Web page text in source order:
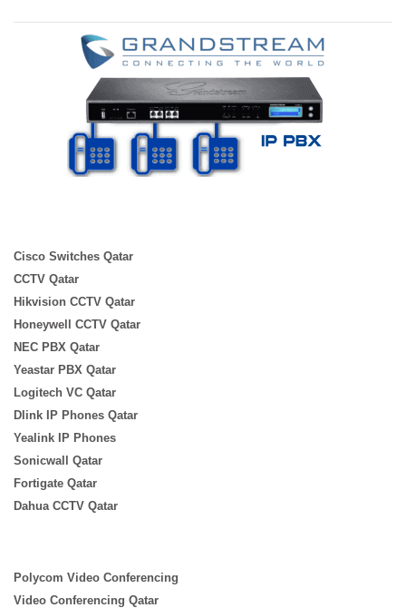
Cisco Switches Qatar
CCTV Qatar
Hikvision CCTV Qatar
Honeywell CCTV Qatar
NEC PBX Qatar
Yeastar PBX Qatar
Logitech VC Qatar
Dlink IP Phones Qatar
Yealink IP Phones
Sonicwall Qatar
Fortigate Qatar
Dahua CCTV Qatar
Polycom Video Conferencing
Video Conferencing Qatar